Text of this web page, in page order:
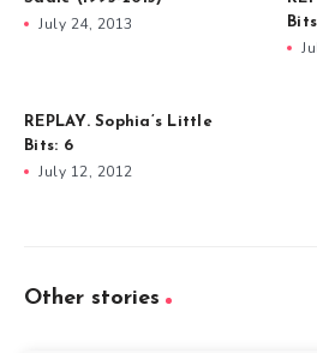
July 24, 2013
REPLAY. Sophia’s Little
Bits: 6
July 12, 2012
Other stories